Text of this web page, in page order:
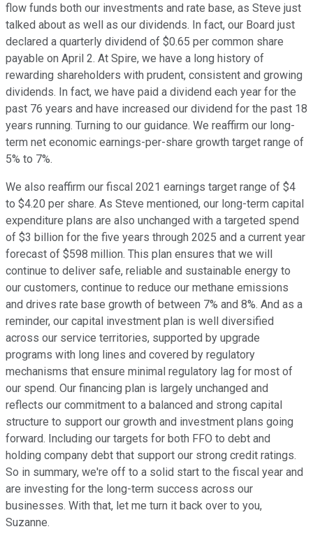
flow funds both our investments and rate base, as Steve just
talked about as well as our dividends. In fact, our Board just
declared a quarterly dividend of $0.65 per common share
payable on April 2. At Spire, we have a long history of
rewarding shareholders with prudent, consistent and growing
dividends. In fact, we have paid a dividend each year for the
past 76 years and have increased our dividend for the past 18
years running. Turning to our guidance. We reaffirm our long-
term net economic earnings-per-share growth target range of
5% to 7%.
We also reaffirm our fiscal 2021 earnings target range of $4
to $4.20 per share. As Steve mentioned, our long-term capital
expenditure plans are also unchanged with a targeted spend
of $3 billion for the five years through 2025 and a current year
forecast of $598 million. This plan ensures that we will
continue to deliver safe, reliable and sustainable energy to
our customers, continue to reduce our methane emissions
and drives rate base growth of between 7% and 8%. And as a
reminder, our capital investment plan is well diversified
across our service territories, supported by upgrade
programs with long lines and covered by regulatory
mechanisms that ensure minimal regulatory lag for most of
our spend. Our financing plan is largely unchanged and
reflects our commitment to a balanced and strong capital
structure to support our growth and investment plans going
forward. Including our targets for both FFO to debt and
holding company debt that support our strong credit ratings.
So in summary, we're off to a solid start to the fiscal year and
are investing for the long-term success across our
businesses. With that, let me turn it back over to you,
Suzanne.